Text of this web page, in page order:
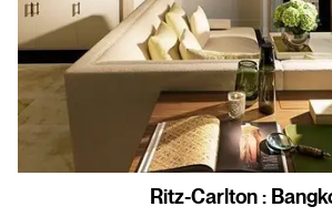
Ritz-Carlton: